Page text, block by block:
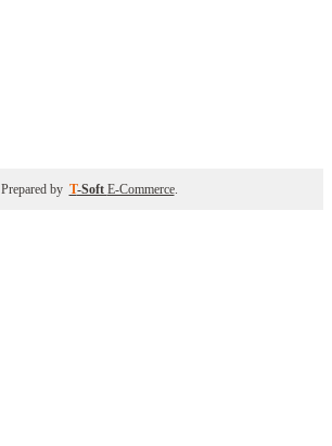
Prepared by T-Soft E-Commerce.